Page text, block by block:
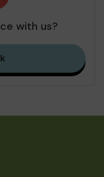
with us?